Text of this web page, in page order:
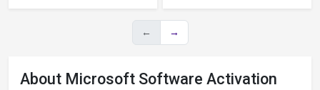
← →
About Microsoft Software Activation